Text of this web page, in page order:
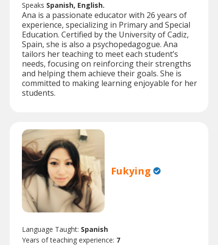
Speaks Spanish, English.
Ana is a passionate educator with 26 years of
experience, specializing in Primary and Special
Education. Certified by the University of Cadiz,
Spain, she is also a psychopedagogue. Ana
tailors her teaching to meet each student’s
needs, focusing on reinforcing their strengths
and helping them achieve their goals. She is
committed to making learning enjoyable for her
students.
Fukying
Language Taught: Spanish
Years of teaching experience: 7